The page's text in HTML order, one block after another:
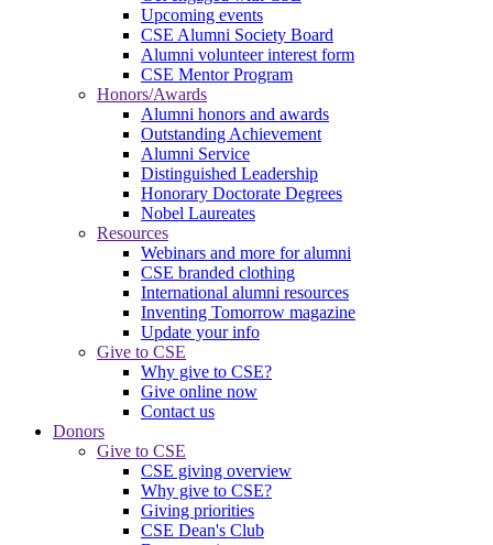
Upcoming events
CSE Alumni Society Board
Alumni volunteer interest form
CSE Mentor Program
Honors/Awards
Alumni honors and awards
Outstanding Achievement
Alumni Service
Distinguished Leadership
Honorary Doctorate Degrees
Nobel Laureates
Resources
Webinars and more for alumni
CSE branded clothing
International alumni resources
Inventing Tomorrow magazine
Update your info
Give to CSE
Why give to CSE?
Give online now
Contact us
Donors
Give to CSE
CSE giving overview
Why give to CSE?
Giving priorities
CSE Dean's Club